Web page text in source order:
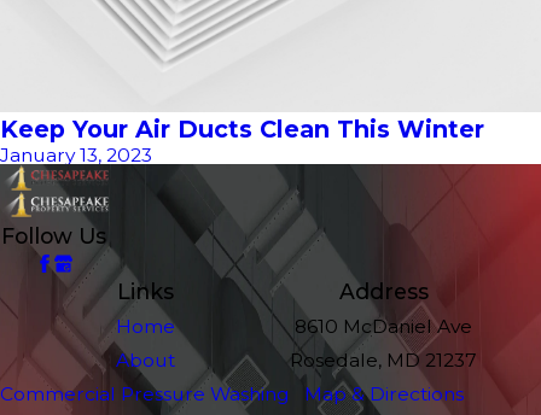
Keep Your Air Ducts Clean This Winter
January 13, 2023
Follow Us
Links
Home
About
Commercial Pressure Washing
Address
8610 McDaniel Ave
Rosedale, MD 21237
Map & Directions